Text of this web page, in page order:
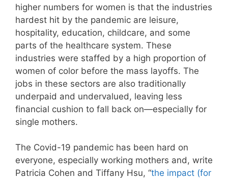
higher numbers for women is that the industries
hardest hit by the pandemic are leisure,
hospitality, education, childcare, and some
parts of the healthcare system. These
industries were staffed by a high proportion of
women of color before the mass layoffs. The
jobs in these sectors are also traditionally
underpaid and undervalued, leaving less
financial cushion to fall back on—especially for
single mothers.
The Covid-19 pandemic has been hard on
everyone, especially working mothers and, write
Patricia Cohen and Tiffany Hsu, “the impact (for